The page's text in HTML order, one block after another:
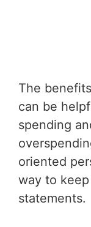
The
can be
spending
oriented
way to
statements.